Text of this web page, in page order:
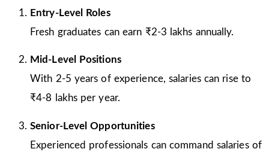
Entry-Level Roles
Fresh graduates can earn ₹2-3 lakhs annually.
Mid-Level Positions
With 2-5 years of experience, salaries can rise to
₹4-8 lakhs per year.
Senior-Level Opportunities
Experienced professionals can command salaries of